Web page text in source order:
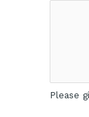
Please